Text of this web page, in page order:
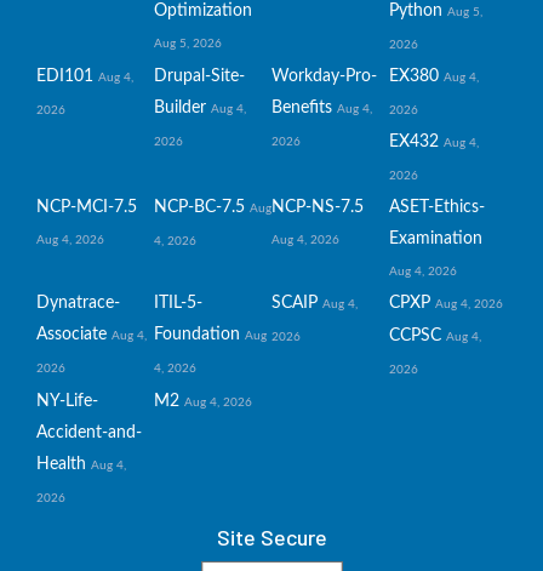
Optimization
Aug 5, 2026
Python Aug 5,
2026
EDI101 Aug 4,
2026
Drupal-Site-
Builder Aug 4,
2026
Workday-Pro-
Benefits Aug 4,
2026
EX380 Aug 4,
2026
EX432 Aug 4,
2026
NCP-MCI-7.5
Aug 4, 2026
NCP-BC-7.5 Aug
4, 2026
NCP-NS-7.5
Aug 4, 2026
ASET-Ethics-
Examination
Aug 4, 2026
Dynatrace-
Associate Aug 4,
2026
ITIL-5-
Foundation Aug
4, 2026
SCAIP Aug 4,
2026
CPXP Aug 4, 2026
CCPSC Aug 4,
2026
NY-Life-
Accident-and-
Health Aug 4,
2026
M2 Aug 4, 2026
Site Secure